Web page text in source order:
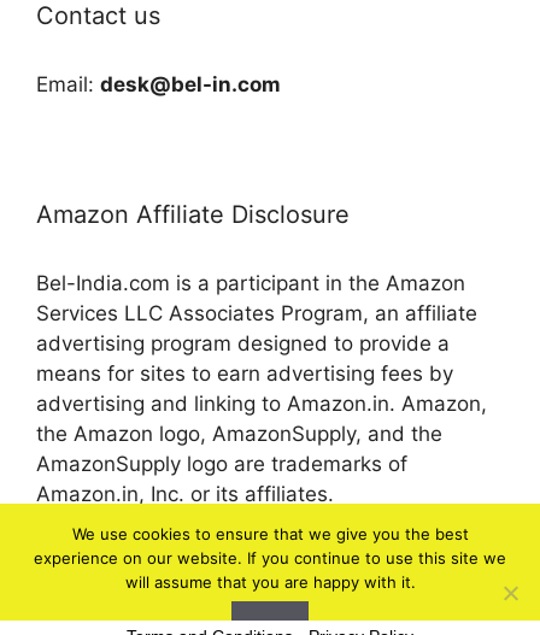
Contact us
Email: desk@bel-in.com
Amazon Affiliate Disclosure
Bel-India.com is a participant in the Amazon
Services LLC Associates Program, an affiliate
advertising program designed to provide a
means for sites to earn advertising fees by
advertising and linking to Amazon.in. Amazon,
the Amazon logo, AmazonSupply, and the
AmazonSupply logo are trademarks of
Amazon.in, Inc. or its affiliates.
© 2026 bel-in.com
We use cookies to ensure that we give you the best
experience on our website. If you continue to use this site we
will assume that you are happy with it.
Ok